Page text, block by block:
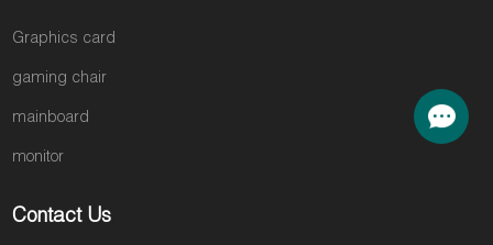
Graphics card
gaming chair
mainboard
monitor
Contact Us